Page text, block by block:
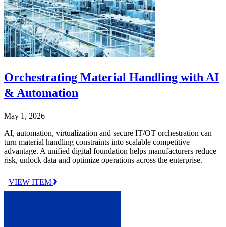
Orchestrating Material Handling with AI
& Automation
May 1, 2026
AI, automation, virtualization and secure IT/OT orchestration can
turn material handling constraints into scalable competitive
advantage. A unified digital foundation helps manufacturers reduce
risk, unlock data and optimize operations across the enterprise.
VIEW ITEM